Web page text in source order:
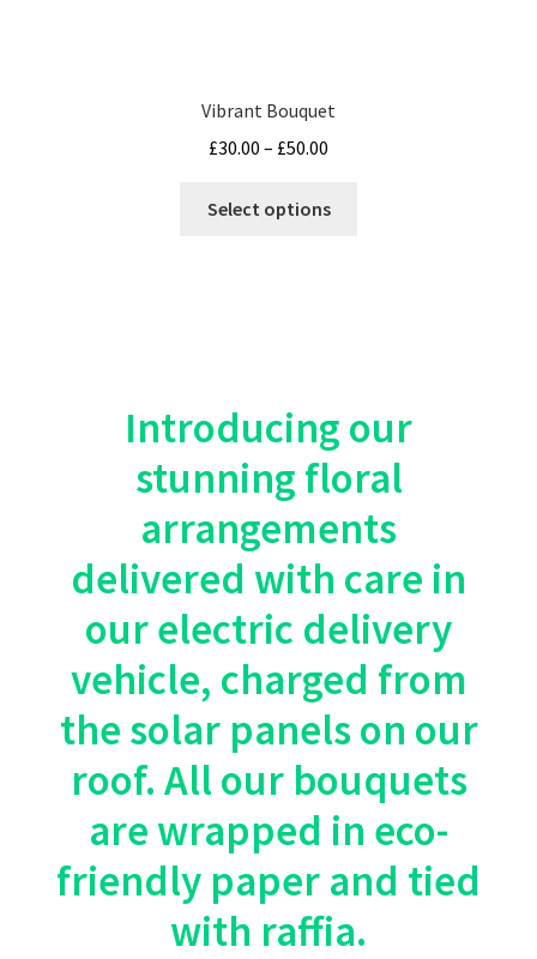
Vibrant Bouquet
£30.00 – £50.00
£30.00
Select options
be
chosen
on
the
page
Introducing our
stunning floral
arrangements
delivered with care in
our electric delivery
vehicle, charged from
the solar panels on our
roof. All our bouquets
are wrapped in eco-
friendly paper and tied
with raffia.